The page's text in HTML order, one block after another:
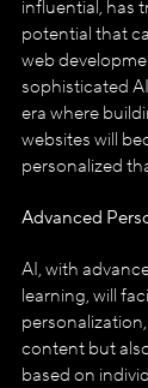
influential, has
potential that
web
sophisticated
era where
websites will
personalized
Advanced
AI, with
learning, will
content but
based on